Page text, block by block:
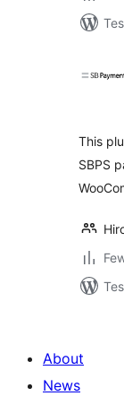
This
SBPS
About
News